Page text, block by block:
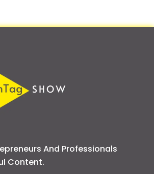
And Professionals
Content.